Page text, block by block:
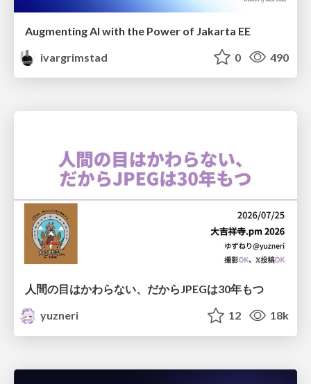
Augmenting AI with the Power of Jakarta EE
ivargrimstad
0 490
人間の目はかわらない、だからJPEGは30年もつ
yuzneri
12 18k